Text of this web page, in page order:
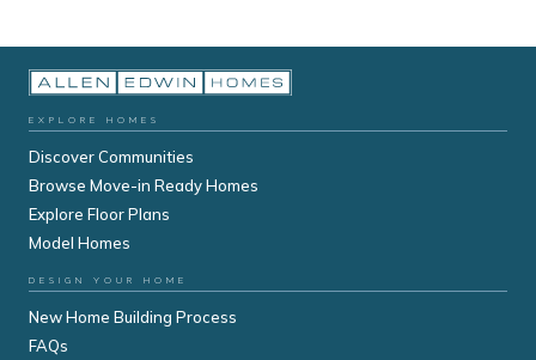
EXPLORE HOMES
Discover Communities
Browse Move-in Ready Homes
Explore Floor Plans
Model Homes
DESIGN YOUR HOME
New Home Building Process
FAQs